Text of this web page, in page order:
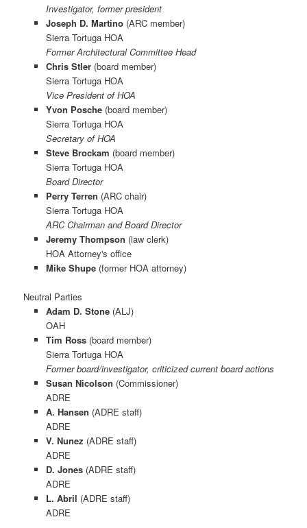
Investigator, former president
Joseph D. Martino (ARC member)
Sierra Tortuga HOA
Former Architectural Committee Head
Chris Stler (board member)
Sierra Tortuga HOA
Vice President of HOA
Yvon Posche (board member)
Sierra Tortuga HOA
Secretary of HOA
Steve Brockam (board member)
Sierra Tortuga HOA
Board Director
Perry Terren (ARC chair)
Sierra Tortuga HOA
ARC Chairman and Board Director
Jeremy Thompson (law clerk)
HOA Attorney's office
Mike Shupe (former HOA attorney)
Neutral Parties
Adam D. Stone (ALJ)
OAH
Tim Ross (board member)
Sierra Tortuga HOA
Former board/investigator, criticized current board actions
Susan Nicolson (Commissioner)
ADRE
A. Hansen (ADRE staff)
ADRE
V. Nunez (ADRE staff)
ADRE
D. Jones (ADRE staff)
ADRE
L. Abril (ADRE staff)
ADRE